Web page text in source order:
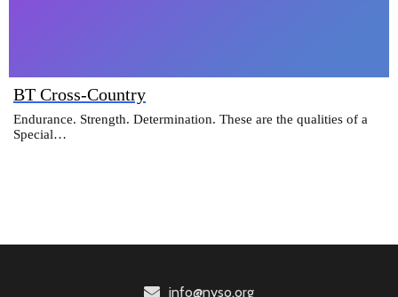
BT Cross-Country
Endurance. Strength. Determination. These are the qualities of a
Special…
info@nyso.org